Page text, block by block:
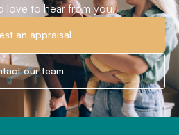
love to hear from you.
an appraisal
our team